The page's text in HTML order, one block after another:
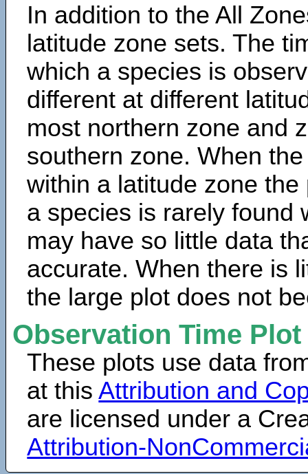
In addition to the All
latitude zone sets. The
which a species is
different at different
most northern zone and
southern zone. When
within a latitude zone
a species is rarely found
may have so little data
accurate. When there is
the large plot does not
Observation Time
These plots use data
at thisAttribution and
are licensed under a
Attribution-